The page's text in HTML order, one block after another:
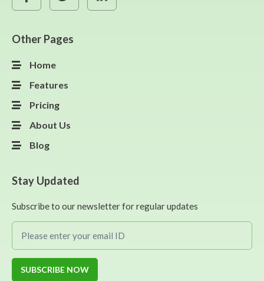
Other Pages
Home
Features
Pricing
About Us
Blog
Stay Updated
Subscribe to our newsletter for regular updates
SUBSCRIBE NOW